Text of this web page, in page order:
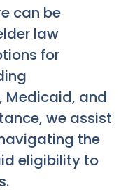
can be
law
for
Medicaid, and
we assist
the
eligibility to